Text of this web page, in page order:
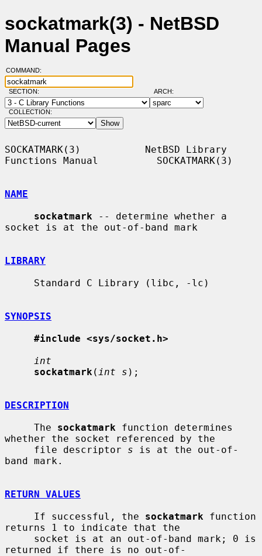
sockatmark(3) - NetBSD
Manual Pages
COMMAND:
SECTION: ARCH:
COLLECTION:
SOCKATMARK(3)           NetBSD Library
Functions Manual          SOCKATMARK(3)
NAME
sockatmark -- determine whether a
socket is at the out-of-band mark
LIBRARY
SYNOPSIS
#include <sys/socket.h>
int
sockatmark ( int s );
DESCRIPTION
     The
sockatmark function determines
whether the socket referenced by the
     file descriptor
s is at the out-of-
band mark.
RETURN VALUES
     If successful, the
sockatmark function
returns 1 to indicate that the
returned if there is no out-of-